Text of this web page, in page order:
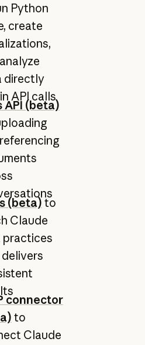
Python
create
directly
API calls
API (beta)
(beta) to
Claude
practices
connector
to
Claude